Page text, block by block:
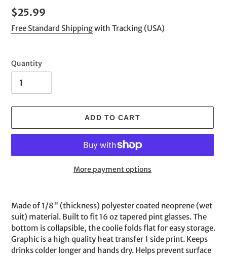
Regular
price
$25.99
Free Standard Shippingwith Tracking (USA)
Quantity
ADD TO CART
More payment options
product
your
cart
Made of 1/8" (thickness) polyester coated neoprene (wet
suit) material. Built to fit 16 oz tapered pint glasses. The
bottom is collapsible, the coolie folds flat for easy storage.
Graphic is a high quality heat transfer 1 side print. Keeps
drinks colder longer and hands dry. Helps prevent surface